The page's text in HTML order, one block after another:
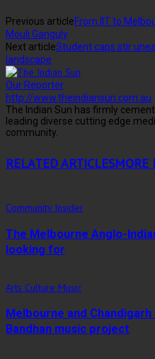
Previous articleFrom IIT to
Mouli Ganguly
Next articleStudent caps stir
landscape
Our Reporter
http://www.theindiansun.com.au
The Indian Sun has firmly
leading diverse cutting edge
community.
RELATED ARTICLESMORE
Community Insider
The Melbourne Anglo-
looking for
Arts Culture Music
Melbourne and
Bandhan music project